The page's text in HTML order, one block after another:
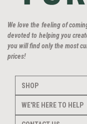
We love the feeling of
devoted to helping you
you will find only the most
prices!
SHOP
WE'RE HERE TO HELP